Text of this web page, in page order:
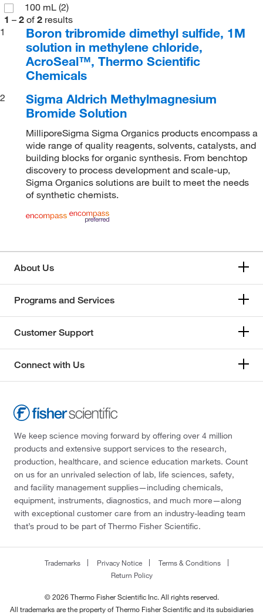
100 mL (2)
1 – 2 of 2 results
1
Boron tribromide dimethyl sulfide, 1M
solution in methylene chloride,
AcroSeal™, Thermo Scientific
Chemicals
2
Sigma Aldrich Methylmagnesium
Bromide Solution
MilliporeSigma Sigma Organics products encompass a
wide range of quality reagents, solvents, catalysts, and
building blocks for organic synthesis. From benchtop
discovery to process development and scale-up,
Sigma Organics solutions are built to meet the needs
of synthetic chemists.
About Us
Programs and Services
Customer Support
Connect with Us
We keep science moving forward by offering over 4 million
products and extensive support services to the research,
production, healthcare, and science education markets. Count
on us for an unrivaled selection of lab, life sciences, safety,
and facility management supplies—including chemicals,
equipment, instruments, diagnostics, and much more—along
with exceptional customer care from an industry-leading team
that’s proud to be part of Thermo Fisher Scientific.
Trademarks Privacy Notice
Terms & Conditions
Return Policy
© 2026 Thermo Fisher Scientific Inc. All rights reserved.
All trademarks are the property of Thermo Fisher Scientific and its subsidiaries